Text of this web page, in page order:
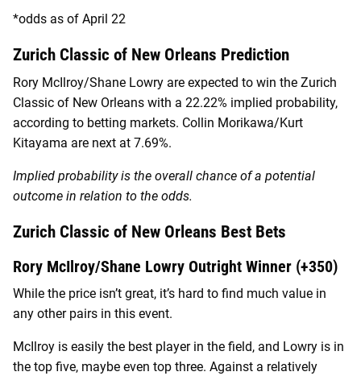
*odds as of April 22
Zurich Classic of New Orleans Prediction
Rory McIlroy/Shane Lowry are expected to win the Zurich
Classic of New Orleans with a 22.22% implied probability,
according to betting markets. Collin Morikawa/Kurt
Kitayama are next at 7.69%.
Implied probability is the overall chance of a potential
outcome in relation to the odds.
Zurich Classic of New Orleans Best Bets
Rory McIlroy/Shane Lowry Outright Winner (+350)
While the price isn’t great, it’s hard to find much value in
any other pairs in this event.
McIlroy is easily the best player in the field, and Lowry is in
the top five, maybe even top three. Against a relatively